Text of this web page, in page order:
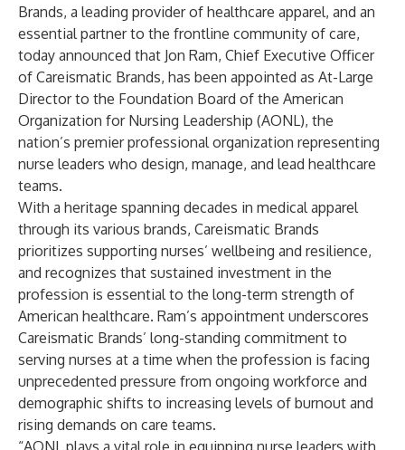
Brands, a leading provider of healthcare apparel, and an
essential partner to the frontline community of care,
today announced that Jon Ram, Chief Executive Officer
of Careismatic Brands, has been appointed as At-Large
Director to the Foundation Board of the American
Organization for Nursing Leadership (AONL), the
nation’s premier professional organization representing
nurse leaders who design, manage, and lead healthcare
teams.
With a heritage spanning decades in medical apparel
through its various brands, Careismatic Brands
prioritizes supporting nurses’ wellbeing and resilience,
and recognizes that sustained investment in the
profession is essential to the long-term strength of
American healthcare. Ram’s appointment underscores
Careismatic Brands’ long-standing commitment to
serving nurses at a time when the profession is facing
unprecedented pressure from ongoing workforce and
demographic shifts to increasing levels of burnout and
rising demands on care teams.
“AONL plays a vital role in equipping nurse leaders with